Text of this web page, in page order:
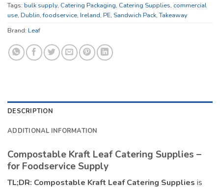
Tags: bulk supply, Catering Packaging, Catering Supplies, commercial
use, Dublin,foodservice, Ireland, PE, Sandwich Pack,Takeaway
Brand: Leaf
DESCRIPTION
ADDITIONAL INFORMATION
Compostable Kraft Leaf Catering Supplies –
for Foodservice Supply
TL;DR: Compostable Kraft Leaf Catering Supplies is